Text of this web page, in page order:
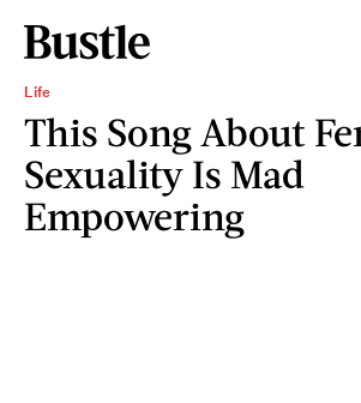
Life
This Song About
Sexuality Is Mad
Empowering